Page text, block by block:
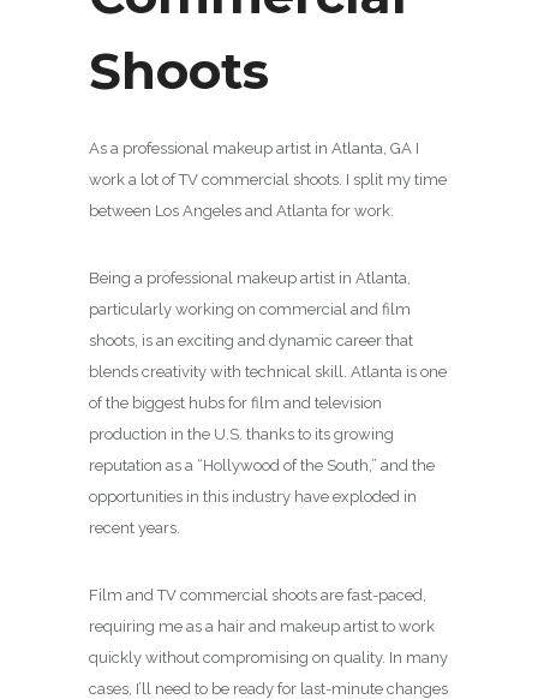
Shoots
As a professional makeup artist in Atlanta, GA I
work a lot of TV commercial shoots. I split my time
between Los Angeles and Atlanta for work.
Being a professional makeup artist in Atlanta,
particularly working on commercial and film
shoots, is an exciting and dynamic career that
blends creativity with technical skill. Atlanta is one
of the biggest hubs for film and television
production in the U.S. thanks to its growing
reputation as a “Hollywood of the South,” and the
opportunities in this industry have exploded in
recent years.
Film and TV commercial shoots are fast-paced,
requiring me as a hair and makeup artist to work
quickly without compromising on quality. In many
cases, I’ll need to be ready for last-minute changes